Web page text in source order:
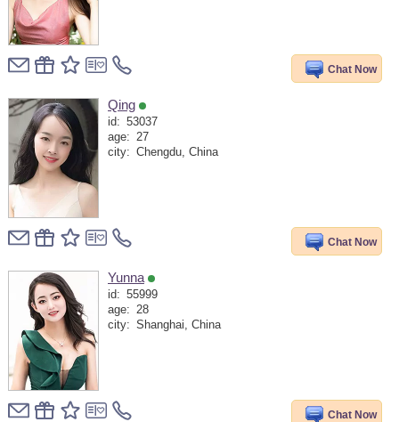
Chat Now
Qing
id: 53037
age: 27
city: Chengdu, China
Chat Now
Yunna
id: 55999
age: 28
city: Shanghai, China
Chat Now